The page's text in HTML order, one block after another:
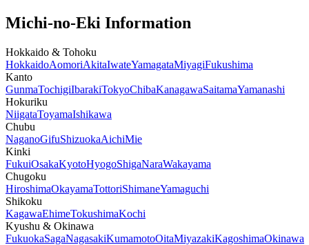
Michi-no-Eki Information
Hokkaido & Tohoku
HokkaidoAomoriAkitaIwateYamagataMiyagiFukushima
Kanto
GunmaTochigiIbarakiTokyoChibaKanagawaSaitamaYamanashi
Hokuriku
NiigataToyamaIshikawa
Chubu
NaganoGifuShizuokaAichiMie
Kinki
FukuiOsakaKyotoHyogoShigaNaraWakayama
Chugoku
HiroshimaOkayamaTottoriShimaneYamaguchi
Shikoku
KagawaEhimeTokushimaKochi
Kyushu & Okinawa
FukuokaSagaNagasakiKumamotoOitaMiyazakiKagoshimaOkinawa